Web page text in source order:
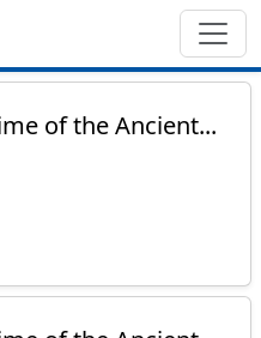
of the Ancient...